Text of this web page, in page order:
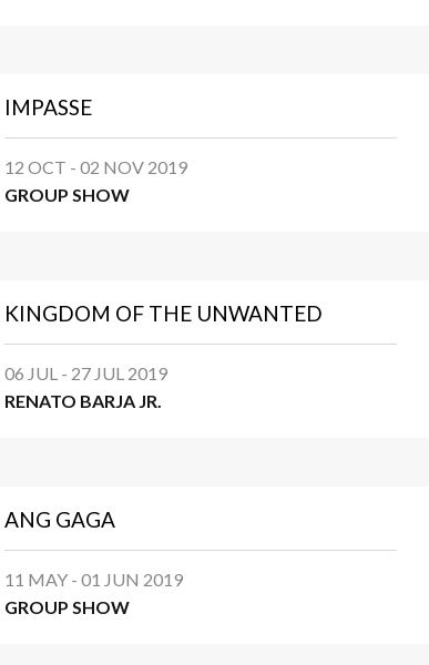
IMPASSE
12 OCT - 02 NOV 2019
GROUP SHOW
KINGDOM OF THE UNWANTED
06 JUL - 27 JUL 2019
RENATO BARJA JR.
ANG GAGA
11 MAY - 01 JUN 2019
GROUP SHOW